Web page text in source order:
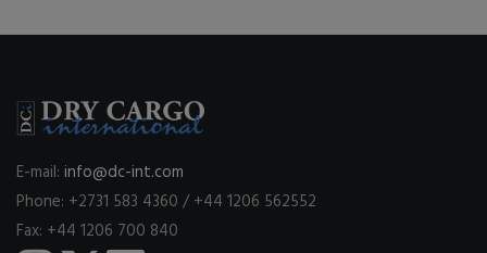
E-mail: info@dc-int.com
Phone: +2731 583 4360 / +44 1206 562552
Fax: +44 1206 700 840